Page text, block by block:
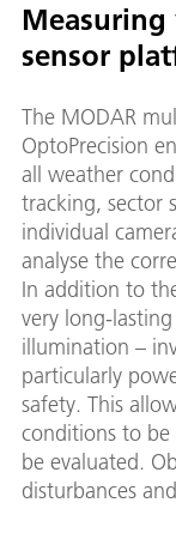
sensor
The MODAR
OptoPrecision
all weather
tracking, sector
individual
analyse the
In addition to
very long-
illumination –
particularly
safety. This
conditions to
be evaluated.
disturbances